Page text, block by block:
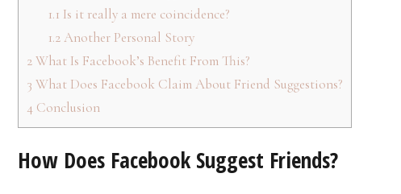
1.1 Is it really a mere coincidence?
1.2Another Personal Story
2What Is Facebook’s Benefit From This?
3 What Does Facebook Claim About Friend Suggestions?
4 Conclusion
How Does Facebook Suggest Friends?